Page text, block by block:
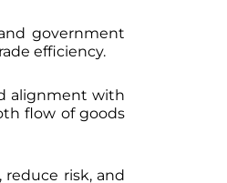
government
efficiency.
alignment with
flow of goods
risk, and